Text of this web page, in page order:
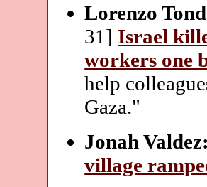
Lorenzo
31] Israel
workers one
help
Gaza."
Jonah
village